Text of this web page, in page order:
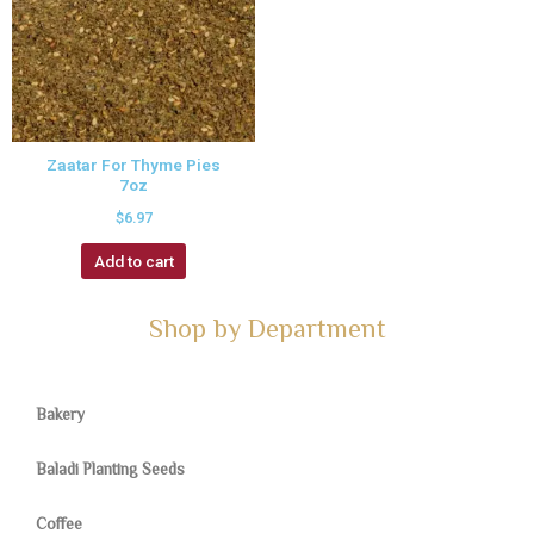
Zaatar For Thyme Pies
7oz
$6.97
Add to cart
Shop by Department
Bakery
Baladi Planting Seeds
Coffee